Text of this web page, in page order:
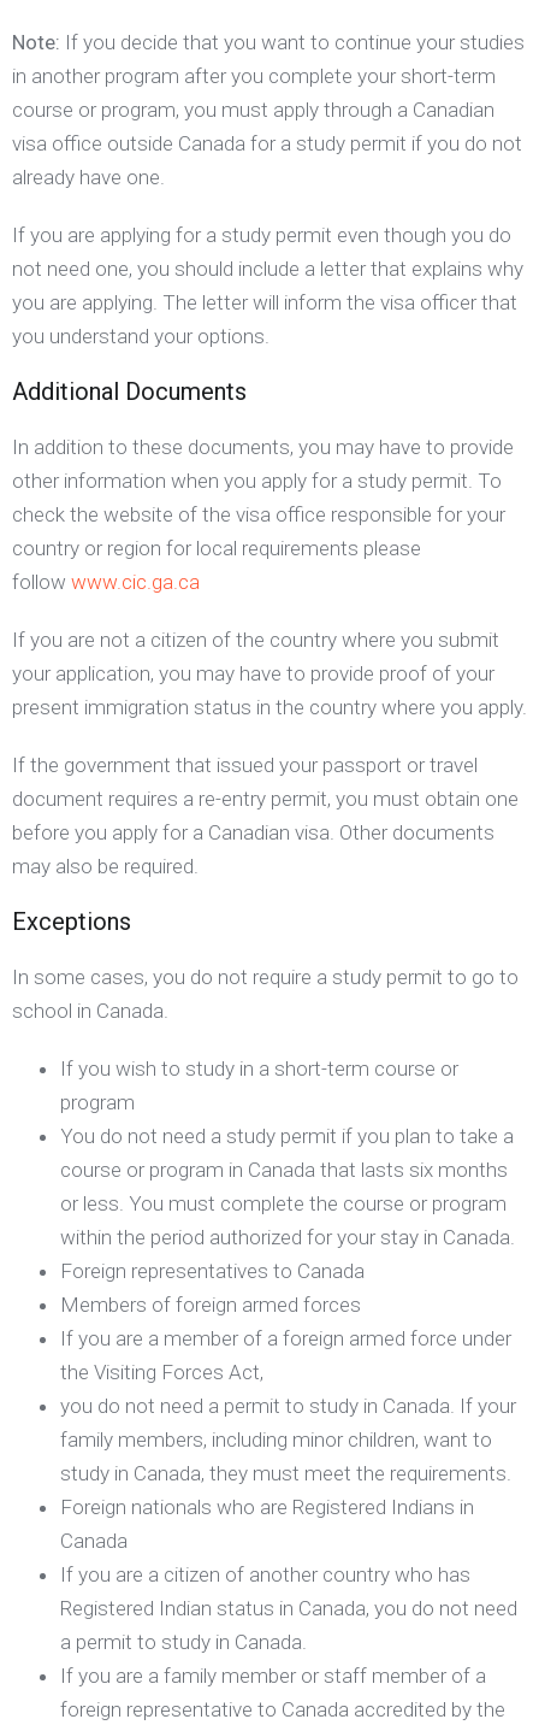
Note: If you decide that you want to continue your studies
in another program after you complete your short-term
course or program, you must apply through a Canadian
visa office outside Canada for a study permit if you do not
already have one.
If you are applying for a study permit even though you do
not need one, you should include a letter that explains why
you are applying. The letter will inform the visa officer that
you understand your options.
Additional Documents
In addition to these documents, you may have to provide
other information when you apply for a study permit. To
check the website of the visa office responsible for your
country or region for local requirements please
follow www.cic.ga.ca
If you are not a citizen of the country where you submit
your application, you may have to provide proof of your
present immigration status in the country where you apply.
If the government that issued your passport or travel
document requires a re-entry permit, you must obtain one
before you apply for a Canadian visa. Other documents
may also be required.
Exceptions
In some cases, you do not require a study permit to go to
school in Canada.
If you wish to study in a short-term course or
program
You do not need a study permit if you plan to take a
course or program in Canada that lasts six months
or less. You must complete the course or program
within the period authorized for your stay in Canada.
Foreign representatives to Canada
Members of foreign armed forces
If you are a member of a foreign armed force under
the Visiting Forces Act,
you do not need a permit to study in Canada. If your
family members, including minor children, want to
study in Canada, they must meet the requirements.
Foreign nationals who are Registered Indians in
Canada
If you are a citizen of another country who has
Registered Indian status in Canada, you do not need
a permit to study in Canada.
If you are a family member or staff member of a
foreign representative to Canada accredited by the